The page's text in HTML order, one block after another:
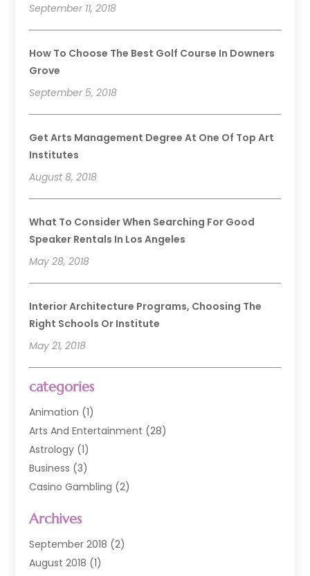
September 11, 2018
How To Choose The Best Golf Course In Downers
Grove
September 5, 2018
Get Arts Management Degree At One Of Top Art
Institutes
August 8, 2018
What To Consider When Searching For Good
Speaker Rentals In Los Angeles
May 28, 2018
Interior Architecture Programs, Choosing The
Right Schools Or Institute
May 21, 2018
categories
Animation (1)
Arts And Entertainment (28)
Astrology (1)
Business (3)
Casino Gambling (2)
Event(6)
Event Planning(1)
General(3)
Archives
September 2018 (2)
August 2018 (1)